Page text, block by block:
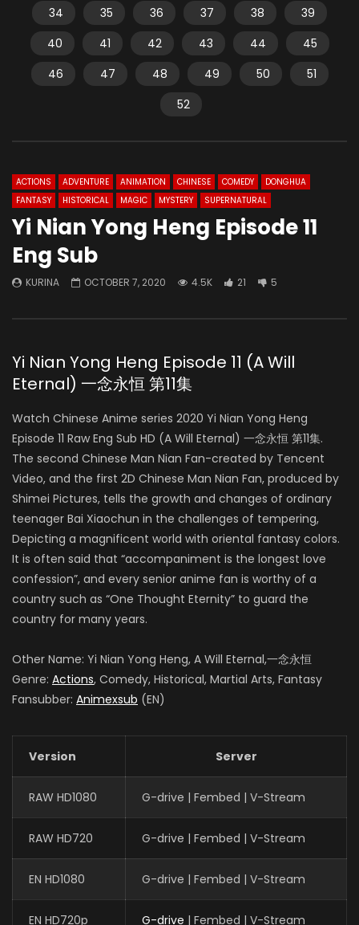
34
35 36 37 38
39
40
41 42 43 44
45
46
47 48 49 50
51
52
ACTIONS ADVENTURE ANIMATION CHINESE COMEDY
DONGHUA
FANTASY
HISTORICAL MAGIC MYSTERY SUPERNATURAL
Yi Nian Yong Heng Episode 11
Eng Sub
KURINA OCTOBER 7, 2020 4.5K 21 5
Yi Nian Yong Heng Episode 11 (A Will
Eternal) 一念永恒 第11集
Watch Chinese Anime series 2020 Yi Nian Yong Heng
Episode 11 Raw Eng Sub HD (A Will Eternal) 一念永恒 第11集.
The second Chinese Man Nian Fan-created by Tencent
Video, and the first 2D Chinese Man Nian Fan, produced by
Shimei Pictures, tells the growth and changes of ordinary
teenager Bai Xiaochun in the challenges of tempering,
Depicting a magnificent world with oriental fantasy colors.
It is often said that “accompaniment is the longest love
confession”, and every senior anime fan is worthy of a
country such as “One Thought Eternity” to guard the
country for many years.
Other Name: Yi Nian Yong Heng, A Will Eternal,一念永恒
Genre: Actions, Comedy, Historical, Martial Arts, Fantasy
Fansubber: Animexsub (EN)
Version Server
RAW HD1080 G-drive | Fembed | V-Stream
RAW HD720 G-drive | Fembed | V-Stream
EN HD1080 G-drive | Fembed | V-Stream
EN HD720p G-drive | Fembed | V-Stream